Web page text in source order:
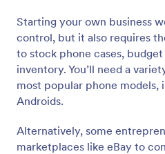
Starting your own business
control, but it also requires
to stock phone cases,
inventory. You’ll need a
most popular phone models,
Androids.
Alternatively, some
marketplaces like eBay to